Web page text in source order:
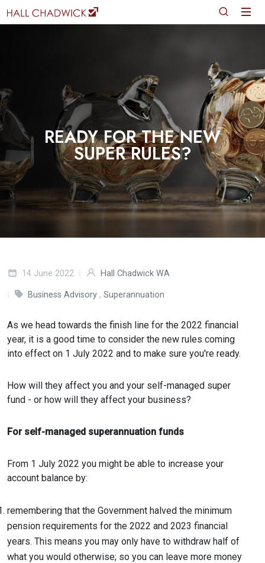
READY FOR THE NEW
SUPER RULES?
14 June 2022 Hall Chadwick WA
Business Advisory , Superannuation
As we head towards the finish line for the 2022 financial
year, it is a good time to consider the new rules coming
into effect on 1 July 2022 and to make sure you're ready.
How will they affect you and your self-managed super
fund - or how will they affect your business?
For self-managed superannuation funds
From 1 July 2022 you might be able to increase your
account balance by:
remembering that the Government halved the minimum
pension requirements for the 2022 and 2023 financial
years. This means you may only have to withdraw half of
what you would otherwise; so you can leave more money